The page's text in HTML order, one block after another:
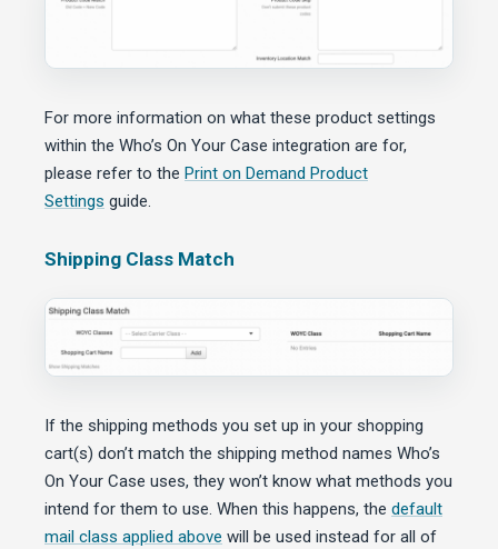
For more information on what these product settings
within the Who’s On Your Case integration are for,
please refer to the Print on Demand Product
Settings guide.
Shipping Class Match
If the shipping methods you set up in your shopping
cart(s) don’t match the shipping method names Who’s
On Your Case uses, they won’t know what methods you
intend for them to use. When this happens, the default
mail class applied above will be used instead for all of